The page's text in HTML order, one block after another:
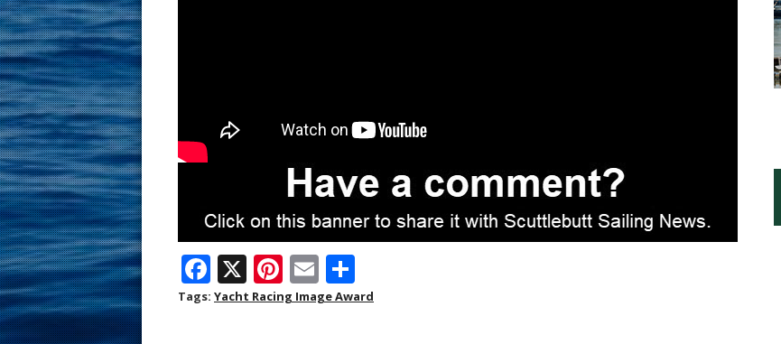
F
ac
X Pi
nt
E
m h
Tags: Yacht Racing Image Award